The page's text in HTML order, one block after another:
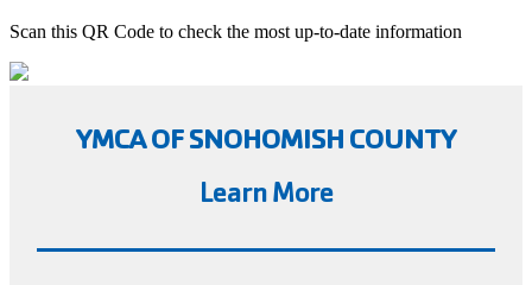
Scan this QR Code to check the most up-to-date information
YMCA OF SNOHOMISH COUNTY
Learn More